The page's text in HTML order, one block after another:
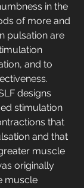
in the
of more and
pulsation are
and to
designs
stimulation
that
and that
muscle
originally
muscle